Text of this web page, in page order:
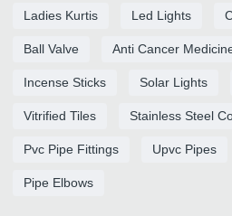
Ladies Kurtis Led Lights
Ball Valve Anti Cancer
Incense Sticks Solar Lights
Vitrified Tiles Stainless Steel
Pvc Pipe Fittings Upvc Pipes
Pipe Elbows